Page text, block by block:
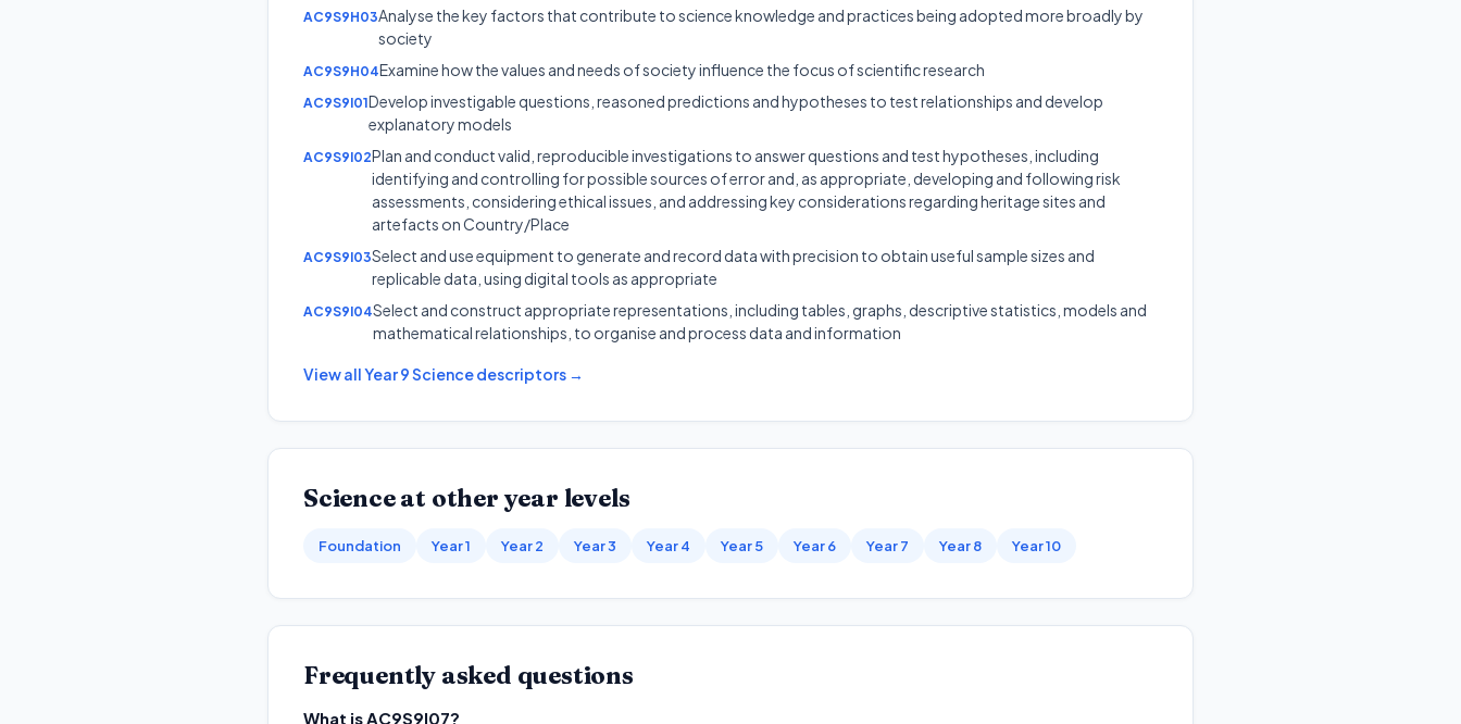
AC9S9H03Analyse the key factors that contribute to science knowledge and practices being adopted more broadly by
society
AC9S9H04Examine how the values and needs of society influence the focus of scientific research
AC9S9I01Develop investigable questions, reasoned predictions and hypotheses to test relationships and develop
explanatory models
AC9S9I02Plan and conduct valid, reproducible investigations to answer questions and test hypotheses, including
identifying and controlling for possible sources of error and, as appropriate, developing and following risk
assessments, considering ethical issues, and addressing key considerations regarding heritage sites and
artefacts on Country/Place
AC9S9I03Select and use equipment to generate and record data with precision to obtain useful sample sizes and
replicable data, using digital tools as appropriate
AC9S9I04Select and construct appropriate representations, including tables, graphs, descriptive statistics, models and
mathematical relationships, to organise and process data and information
View allYear 9Sciencedescriptors →
Scienceat other year levels
Foundation Year 1 Year 2 Year 3 Year 4 Year 5 Year 6 Year 7 Year 8 Year 10
Frequently asked questions
What is AC9S9I07?